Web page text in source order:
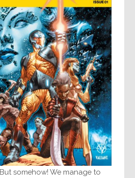
But somehow! We manage to